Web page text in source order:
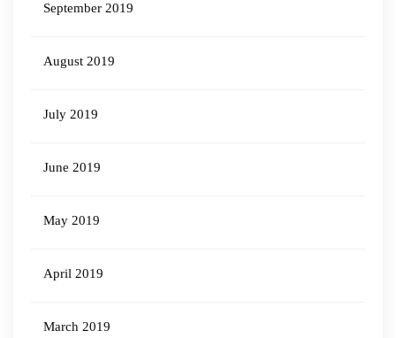
September 2019
August 2019
July 2019
June 2019
May 2019
April 2019
March 2019